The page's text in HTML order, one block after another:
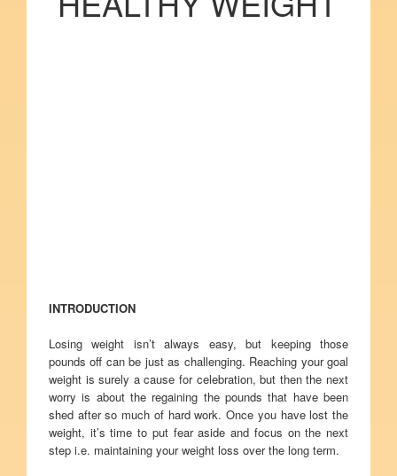
INTRODUCTION
Losing weight isn’t always easy, but keeping those
pounds off can be just as challenging. Reaching your goal
weight is surely a cause for celebration, but then the next
worry is about the regaining the pounds that have been
shed after so much of hard work. Once you have lost the
weight, it’s time to put fear aside and focus on the next
step i.e. maintaining your weight loss over the long term.